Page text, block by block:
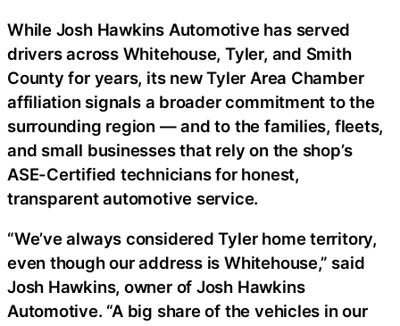
While Josh Hawkins Automotive has served
drivers across Whitehouse, Tyler, and Smith
County for years, its new Tyler Area Chamber
affiliation signals a broader commitment to the
surrounding region — and to the families, fleets,
and small businesses that rely on the shop’s
ASE-Certified technicians for honest,
transparent automotive service.
“We’ve always considered Tyler home territory,
even though our address is Whitehouse,” said
Josh Hawkins, owner of Josh Hawkins
Automotive. “A big share of the vehicles in our